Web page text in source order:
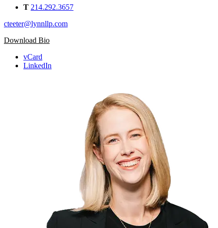
T 214.292.3657
cteeter@lynnllp.com
Download Bio
vCard
LinkedIn